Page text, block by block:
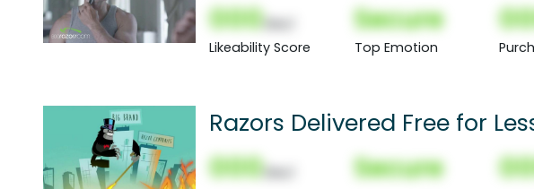
000
Likeability Score
Secure
Top Emotion
Razors Delivered Free for
000 Secure